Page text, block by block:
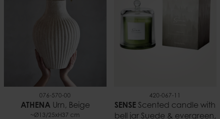
076-570-00
ATHENA Urn, Beige
~Ø13/25xH37 cm
420-067-11
SENSE Scented candle with
bell jar Suede & evergreen,